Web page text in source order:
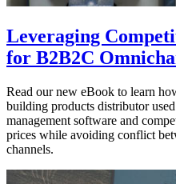
Leveraging
for B2B2C
Read our new eBook to learn
building products distributor
management software and
prices while avoiding conflict
channels.